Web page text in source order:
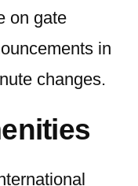
on gate
in
changes.